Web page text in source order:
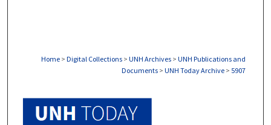
Home > Digital Collections > UNH Archives > UNH Publications and
Documents > UNH Today Archive > 5907